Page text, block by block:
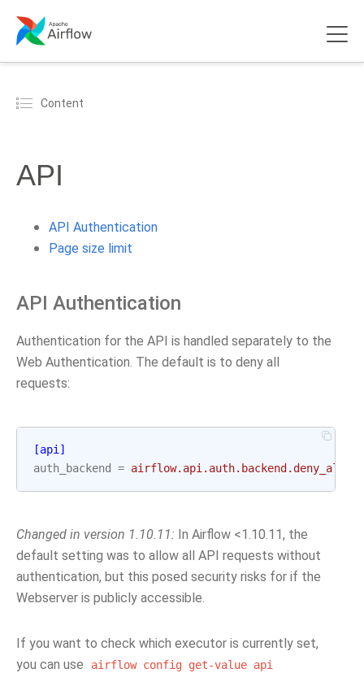
Content
API
API Authentication
Page size limit
API Authentication
Authentication for the API is handled separately to the
Web Authentication. The default is to deny all
requests:
[api]
auth_backend
= airflow.api.auth.backend.deny_all
Changed in version 1.10.11: In Airflow <1.10.11, the
default setting was to allow all API requests without
authentication, but this posed security risks for if the
Webserver is publicly accessible.
If you want to check which executor is currently set,
you can use
airflow config get-value api